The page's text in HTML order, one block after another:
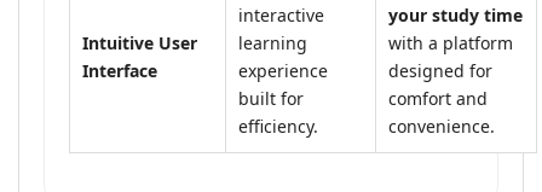
Intuitive User
Interface
interactive
learning
experience
built for
efficiency.
your study time
with a platform
designed for
comfort and
convenience.